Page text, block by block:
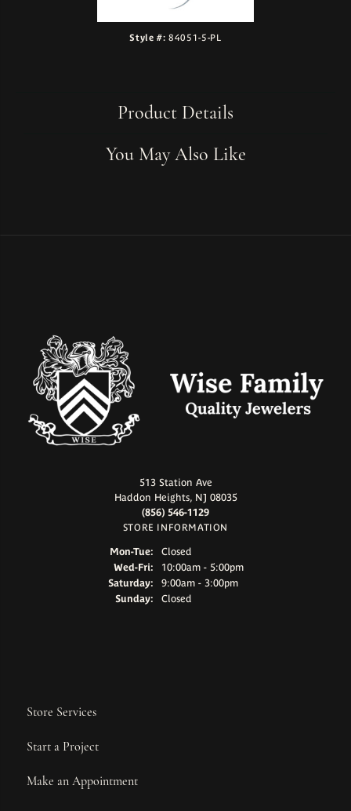
Style #: 84051-5-PL
Product Details
You May Also Like
513 Station Ave
Haddon Heights, NJ 08035
(856) 546-1129
STORE INFORMATION
Mon-Tue:Monday - Tuesday:
Closed
Wed-Fri:Wednesday - Friday:
10:00am - 5:00pm
Saturday:
9:00am - 3:00pm
Sunday:
Closed
Store Services
Start a Project
Make an Appointment